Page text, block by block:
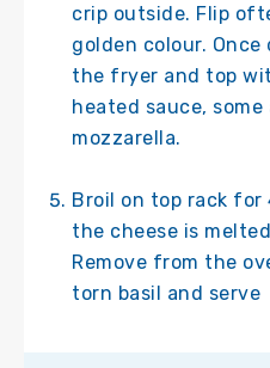
crip outside. Flip
golden colour.
the fryer and top
heated sauce,
mozzarella.
Broil on top rack for
the cheese is
Remove from the
torn basil and serve